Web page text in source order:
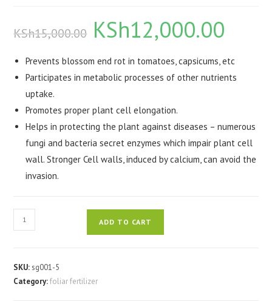
KSh15,000.00
Original
price
was:
KSh12,000.00
Prevents blossom end rot in tomatoes, capsicums, etc
Participates in metabolic processes of other nutrients
uptake.
Promotes proper plant cell elongation.
Helps in protecting the plant against diseases – numerous
fungi and bacteria secret enzymes which impair plant cell
wall. Stronger Cell walls, induced by calcium, can avoid the
invasion.
RUE-
CALCIUMAX
ADD TO CART
SKU:sg001-5
Category:foliar fertilizer